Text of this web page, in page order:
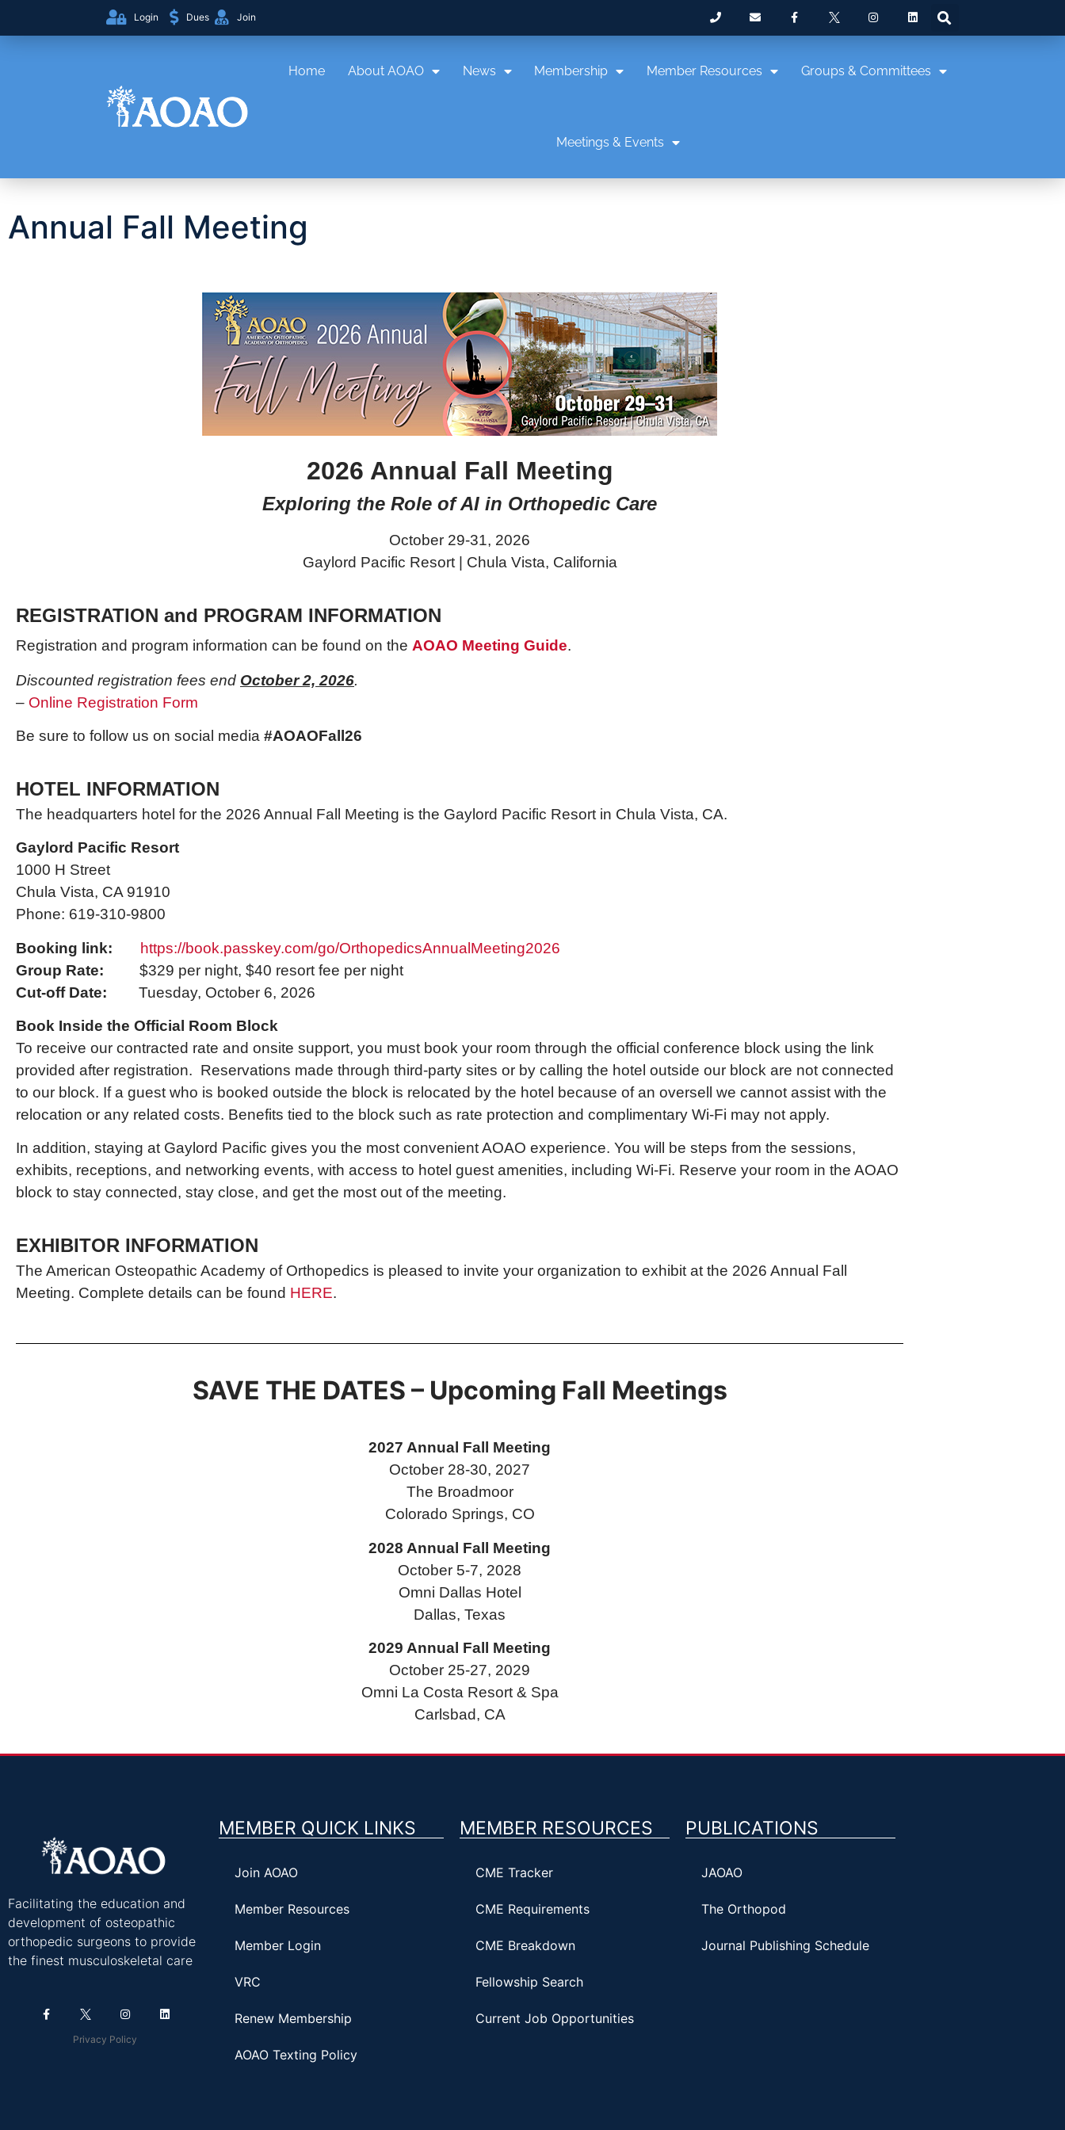
Login Dues Join
Home About AOAO News Membership Member Resources Groups & Committees
Meetings & Events
Annual Fall Meeting
2026 Annual Fall Meeting
Exploring the Role of AI in Orthopedic Care
October 29-31, 2026
Gaylord Pacific Resort | Chula Vista, California
REGISTRATION and PROGRAM INFORMATION
Registration and program information can be found on the AOAO Meeting Guide.
Discounted registration fees end October 2, 2026.
– Online Registration Form
Be sure to follow us on social media #AOAOFall26
HOTEL INFORMATION
The headquarters hotel for the 2026 Annual Fall Meeting is the Gaylord Pacific Resort in Chula Vista, CA.
Gaylord Pacific Resort
1000 H Street
Chula Vista, CA 91910
Phone: 619-310-9800
Booking link:
https://book.passkey.com/go/OrthopedicsAnnualMeeting2026
Group Rate: $329 per night, $40 resort fee per night
Cut-off Date: Tuesday, October 6, 2026
Book Inside the Official Room Block
To receive our contracted rate and onsite support, you must book your room through the official conference block using the link
provided after registration. Reservations made through third-party sites or by calling the hotel outside our block are not connected
to our block. If a guest who is booked outside the block is relocated by the hotel because of an oversell we cannot assist with the
relocation or any related costs. Benefits tied to the block such as rate protection and complimentary Wi-Fi may not apply.
In addition, staying at Gaylord Pacific gives you the most convenient AOAO experience. You will be steps from the sessions,
exhibits, receptions, and networking events, with access to hotel guest amenities, including Wi-Fi. Reserve your room in the AOAO
block to stay connected, stay close, and get the most out of the meeting.
EXHIBITOR INFORMATION
The American Osteopathic Academy of Orthopedics is pleased to invite your organization to exhibit at the 2026 Annual Fall
Meeting. Complete details can be found HERE.
SAVE THE DATES – Upcoming Fall Meetings
2027 Annual Fall Meeting
October 28-30, 2027
The Broadmoor
Colorado Springs, CO
2028 Annual Fall Meeting
October 5-7, 2028
Omni Dallas Hotel
Dallas, Texas
2029 Annual Fall Meeting
October 25-27, 2029
Omni La Costa Resort & Spa
Carlsbad, CA
Facilitating the education and
development of osteopathic
orthopedic surgeons to provide
the finest musculoskeletal care
Privacy Policy
MEMBER QUICK LINKS
Join AOAO
Member Resources
Member Login
VRC
Renew Membership
AOAO Texting Policy
MEMBER RESOURCES
CME Tracker
CME Requirements
CME Breakdown
Fellowship Search
Current Job Opportunities
PUBLICATIONS
JAOAO
The Orthopod
Journal Publishing Schedule